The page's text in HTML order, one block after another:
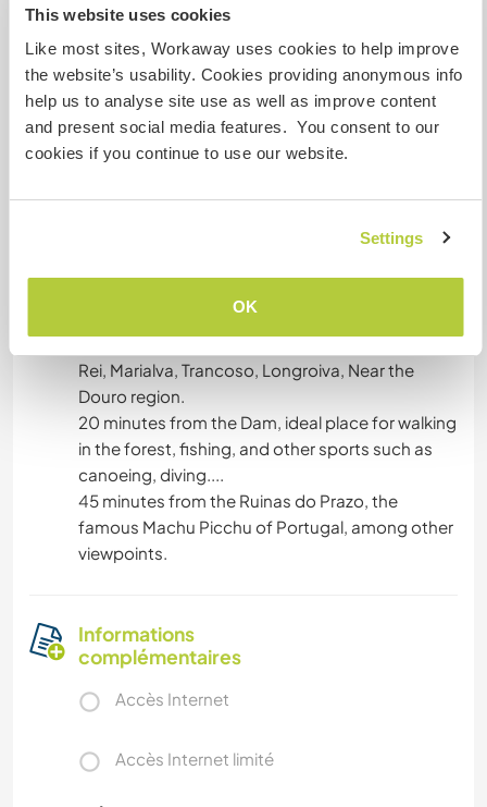
This website uses cookies
Like most sites, Workaway uses cookies to help improve
the website’s usability. Cookies providing anonymous info
help us to analyse site use as well as improve content
and present social media features. You consent to our
cookies if you continue to use our website.
Settings
OK
Each one is responsible for their own clothes,
with a washing machine available.
Bathroom with hot water shower.
have water and electricity solar limited, kitchen
outdoor,
Autres infos...
Nearby we have historic villages inserted in the
Rei, Marialva, Trancoso, Longroiva, Near the
Douro region.
20 minutes from the Dam, ideal place for walking
in the forest, fishing, and other sports such as
canoeing, diving....
45 minutes from the Ruinas do Prazo, the
famous Machu Picchu of Portugal, among other
viewpoints.
Informations
complémentaires
Accès Internet
Accès Internet limité